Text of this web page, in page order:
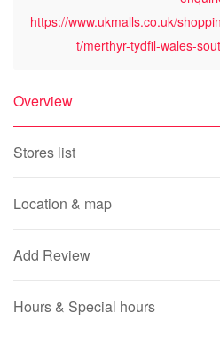
https://www.ukmalls.co.uk/
t/merthyr-tydfil-wales-
Overview
Stores list
Location & map
Add Review
Hours & Special hours